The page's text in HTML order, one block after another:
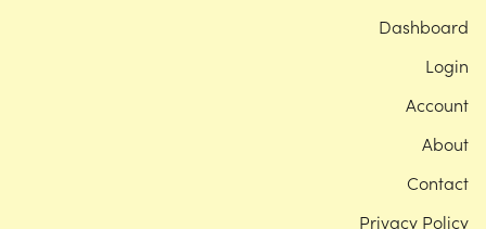
Dashboard
Login
Account
About
Contact
Privacy Policy